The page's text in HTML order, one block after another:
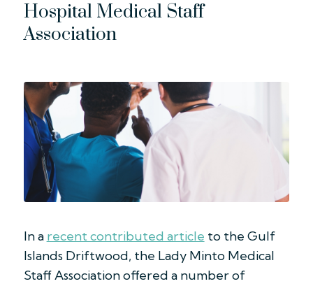
Hospital Medical Staff
Association
In a recent contributed article to the Gulf
Islands Driftwood, the Lady Minto Medical
Staff Association offered a number of